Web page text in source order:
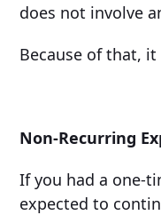
does not involve
Because of that,
Non-Recurring
If you had a one-
expected to